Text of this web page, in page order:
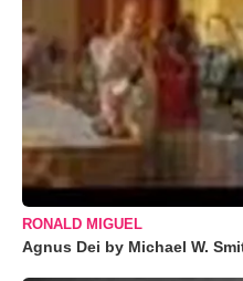
RONALD MIGUEL
Agnus Dei by Michael W.